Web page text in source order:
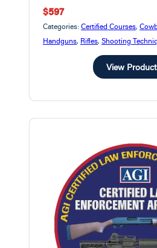
$597
Categories: Certified Courses,
Handguns, Rifles, Shooting
View Product